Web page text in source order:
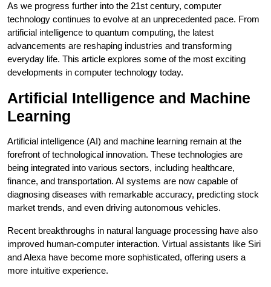
As we progress further into the 21st century, computer
technology continues to evolve at an unprecedented pace. From
artificial intelligence to quantum computing, the latest
advancements are reshaping industries and transforming
everyday life. This article explores some of the most exciting
developments in computer technology today.
Artificial Intelligence and Machine
Learning
Artificial intelligence (AI) and machine learning remain at the
forefront of technological innovation. These technologies are
being integrated into various sectors, including healthcare,
finance, and transportation. AI systems are now capable of
diagnosing diseases with remarkable accuracy, predicting stock
market trends, and even driving autonomous vehicles.
Recent breakthroughs in natural language processing have also
improved human-computer interaction. Virtual assistants like Siri
and Alexa have become more sophisticated, offering users a
more intuitive experience.